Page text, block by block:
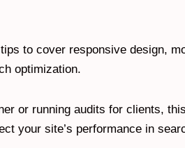
to cover responsive design,
optimization.
or running audits for clients,
your site’s performance in